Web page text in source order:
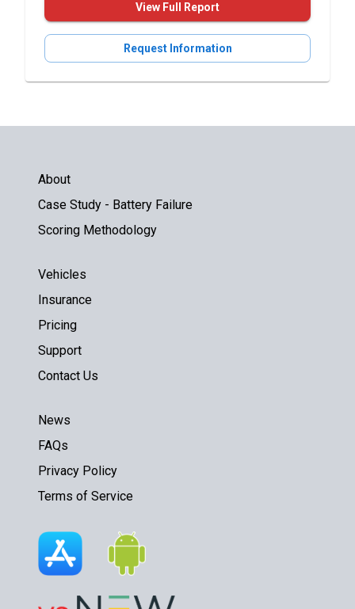
View Full Report
Request Information
About
Case Study - Battery Failure
Scoring Methodology
Vehicles
Insurance
Pricing
Support
Contact Us
News
FAQs
Privacy Policy
Terms of Service